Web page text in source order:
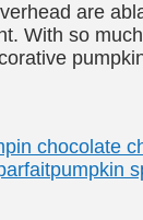
are
With so
chocolate
pumpkin